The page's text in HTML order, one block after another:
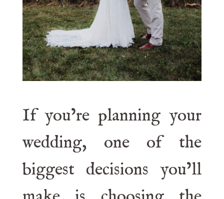
If you’re planning your
wedding, one of the
biggest decisions you’ll